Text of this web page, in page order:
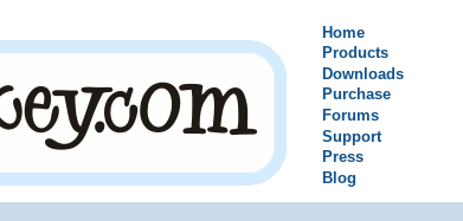
Home
Products
Downloads
Purchase
Forums
Support
Press
Blog